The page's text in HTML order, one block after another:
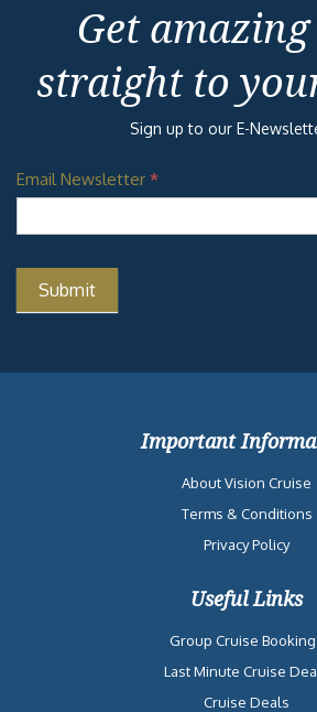
Get
straight to
Sign up to our E-
Email Newsletter *
Important
About Vision Cruise
Terms & Conditions
Privacy Policy
Useful Links
Group Cruise
Last Minute Cruise
Cruise Deals